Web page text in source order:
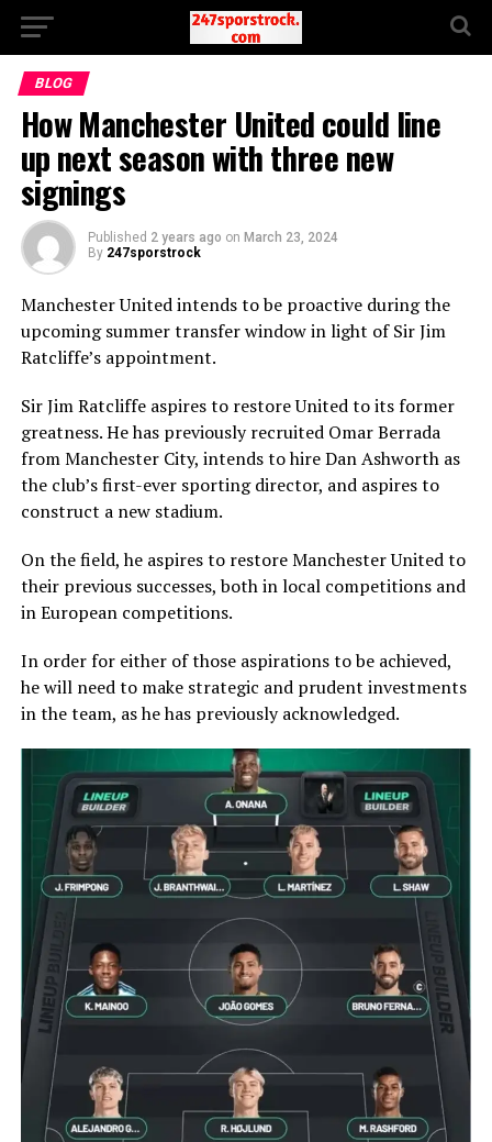
BLOG
How Manchester United could line
up next season with three new
signings
Published 2 years ago on March 23, 2024
By 247sporstrock
Manchester United intends to be proactive during the
upcoming summer transfer window in light of Sir Jim
Ratcliffe’s appointment.
Sir Jim Ratcliffe aspires to restore United to its former
greatness. He has previously recruited Omar Berrada
from Manchester City, intends to hire Dan Ashworth as
the club’s first-ever sporting director, and aspires to
construct a new stadium.
On the field, he aspires to restore Manchester United to
their previous successes, both in local competitions and
in European competitions.
In order for either of those aspirations to be achieved,
he will need to make strategic and prudent investments
in the team, as he has previously acknowledged.